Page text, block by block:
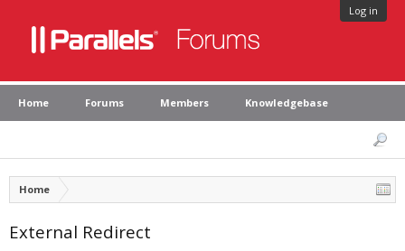
Log in
Home Forums Members Knowledgebase
Home
External Redirect